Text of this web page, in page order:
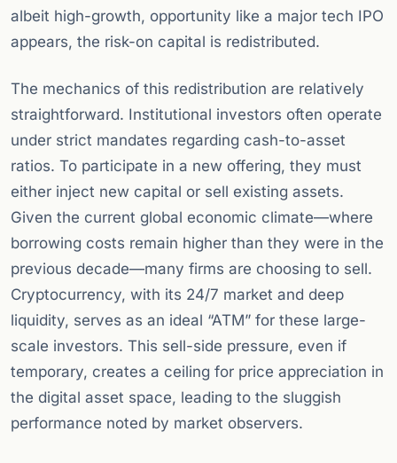
albeit high-growth, opportunity like a major tech IPO
appears, the risk-on capital is redistributed.
The mechanics of this redistribution are relatively
straightforward. Institutional investors often operate
under strict mandates regarding cash-to-asset
ratios. To participate in a new offering, they must
either inject new capital or sell existing assets.
Given the current global economic climate—where
borrowing costs remain higher than they were in the
previous decade—many firms are choosing to sell.
Cryptocurrency, with its 24/7 market and deep
liquidity, serves as an ideal “ATM” for these large-
scale investors. This sell-side pressure, even if
temporary, creates a ceiling for price appreciation in
the digital asset space, leading to the sluggish
performance noted by market observers.